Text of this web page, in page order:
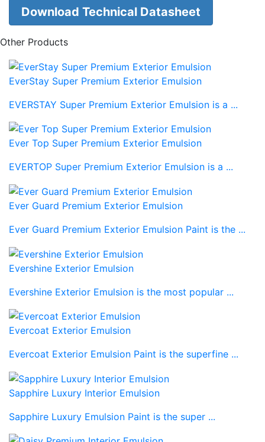
Download Technical Datasheet
Other Products
EverStay Super Premium Exterior Emulsion
EVERSTAY Super Premium Exterior Emulsion is a ...
Ever Top Super Premium Exterior Emulsion
EVERTOP Super Premium Exterior Emulsion is a ...
Ever Guard Premium Exterior Emulsion
Ever Guard Premium Exterior Emulsion Paint is the ...
Evershine Exterior Emulsion
Evershine Exterior Emulsion is the most popular ...
Evercoat Exterior Emulsion
Evercoat Exterior Emulsion Paint is the superfine ...
Sapphire Luxury Interior Emulsion
Sapphire Luxury Emulsion Paint is the super ...